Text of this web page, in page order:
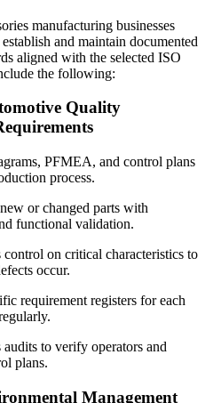
manufacturing businesses
and maintain documented
aligned with the selected ISO
the following:
Quality
PFMEA, and control plans
process.
or changed parts with
functional validation.
on critical characteristics to
occur.
requirement registers for each
to verify operators and
plans.
Management